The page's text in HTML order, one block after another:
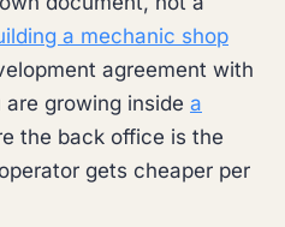
a mechanic shop
agreement with
growing inside a
the back office is the
gets cheaper per